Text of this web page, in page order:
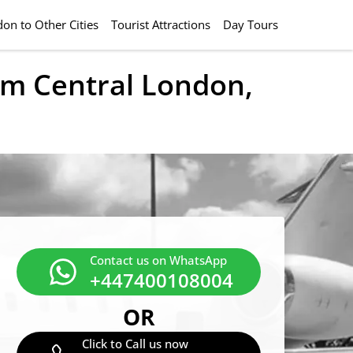
to Other Cities Tourist Attractions Day Tours
Central London,
Contact us on WhatsApp
+447400108004
OR
Click to Call us now